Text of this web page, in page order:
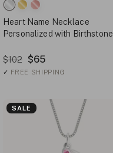
Heart Name Necklace
Personalized with Birthstone
$102 $65
✓ FREE SHIPPING
SALE